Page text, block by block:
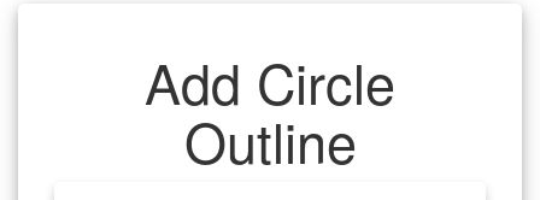
Add Circle
Outline